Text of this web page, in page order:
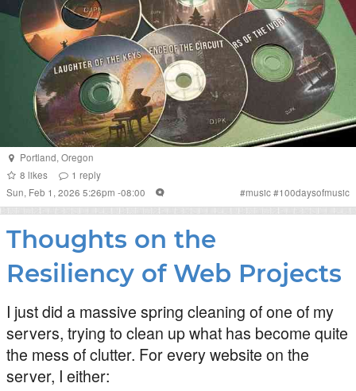
Portland, Oregon
8 likes 1 reply
Sun, Feb 1, 2026 5:26pm -08:00
#music#100daysofmusic
Thoughts on the
Resiliency of Web Projects
I just did a massive spring cleaning of one of my
servers, trying to clean up what has become quite
the mess of clutter. For every website on the
server, I either: